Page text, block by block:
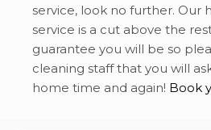
service, look no further. Our
service is a cut above the
guarantee you will be so
cleaning staff that you will
home time and again! Book